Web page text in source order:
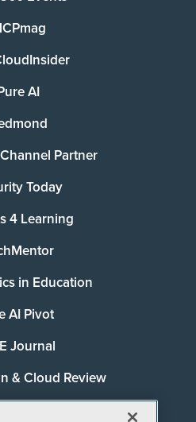
AI
Partner
Today
4 Learning
in Education
AI Pivot
Journal
& Cloud Review